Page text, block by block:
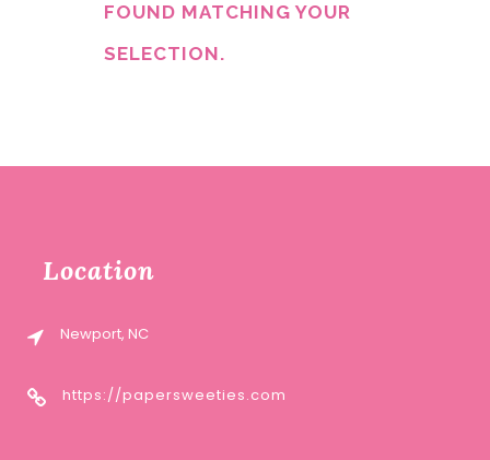
FOUND MATCHING YOUR
SELECTION.
Location
Newport, NC
https://papersweeties.com